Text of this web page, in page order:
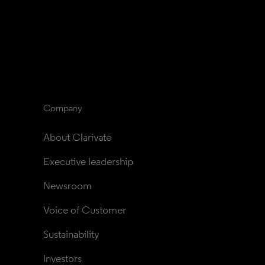
Company
About Clarivate
Executive leadership
Newsroom
Voice of Customer
Sustainability
Investors